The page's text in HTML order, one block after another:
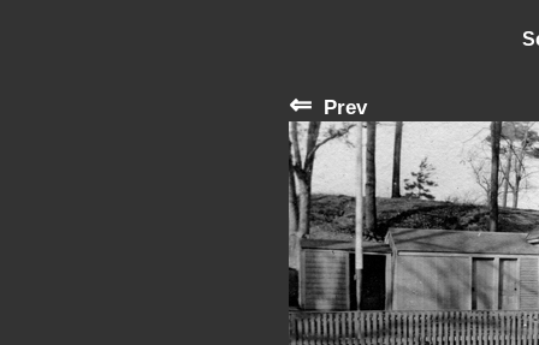
⇐ Prev